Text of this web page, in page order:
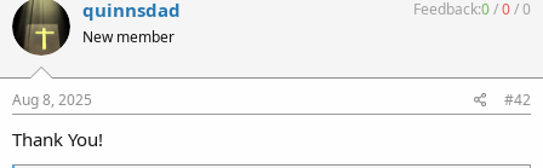
t
i
o
n
s
:
quinnsdad
New member
Feedback:0/0/0
Aug 8, 2025 #42
Thank You!